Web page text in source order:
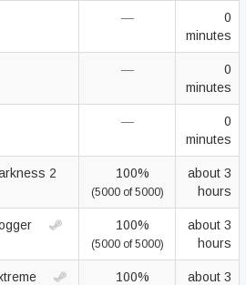
—
0
minutes
—
0
minutes
—
0
minutes
2 100%
(5000 of 5000)
about 3
hours
100%
(5000 of 5000)
about 3
hours
100%
about 3